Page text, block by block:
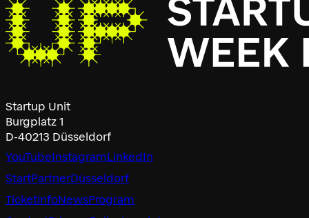
Startup Unit
Burgplatz 1
D-40213 Düsseldorf
YouTubeInstagramLinkedIn
StartPartnerDüsseldorf
TicketinfoNewsProgram